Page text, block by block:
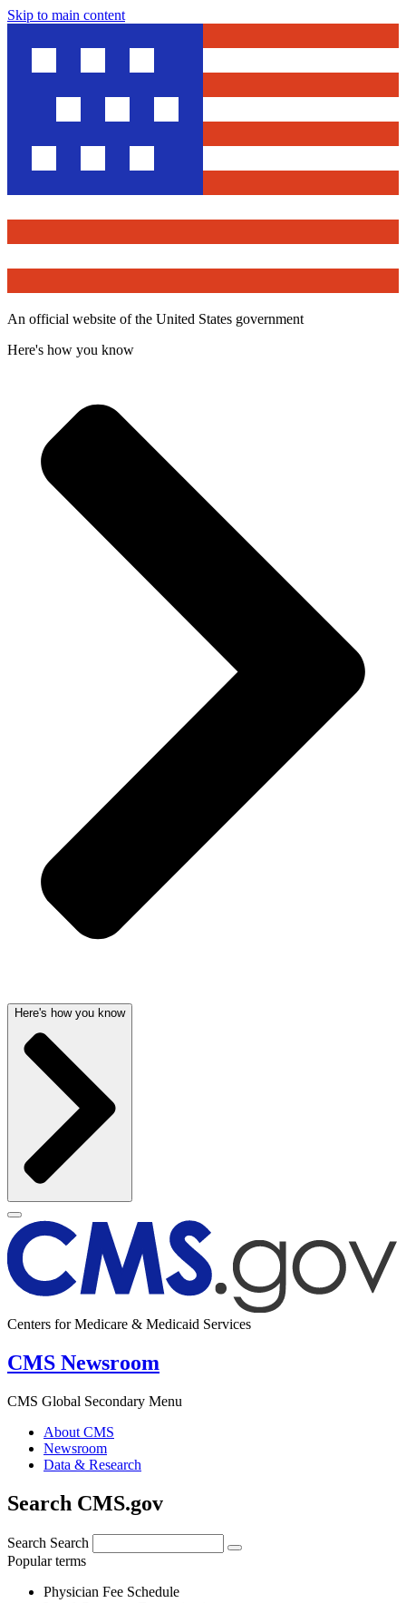
Skip to main content
An official website of the United States government
Here's how you know
Here's how you know
Centers for Medicare & Medicaid Services
CMS Newsroom
CMS Global Secondary Menu
About CMS
Newsroom
Data & Research
Search CMS.gov
Search Search
Popular terms
Physician Fee Schedule